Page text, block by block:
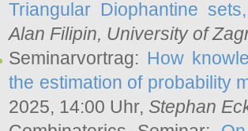
Triangular Diophantine
Alan Filipin, University of
Seminarvortrag: How
the estimation of probability
2025, 14:00 Uhr, Stephan